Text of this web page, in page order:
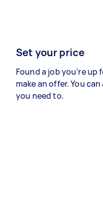
Set your price
Found a job you’re
make an offer. You
you need to.